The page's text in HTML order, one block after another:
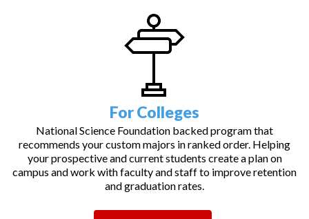
For Colleges
National Science Foundation backed program that
recommends your custom majors in ranked order. Helping
your prospective and current students create a plan on
campus and work with faculty and staff to improve retention
and graduation rates.